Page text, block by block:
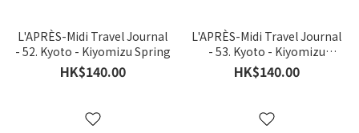
L'APRÈS-Midi Travel Journal
- 52. Kyoto - Kiyomizu Spring
HK$140.00
L'APRÈS-Midi Travel Journal
- 53. Kyoto - Kiyomizu
Autumn
HK$140.00